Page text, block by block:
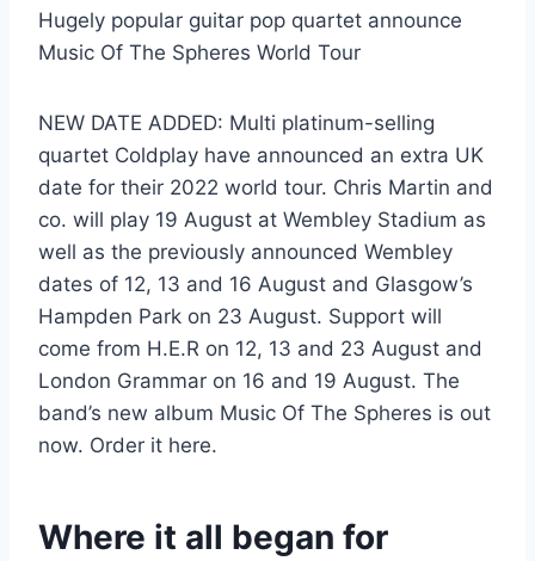
Hugely popular guitar pop quartet announce
Music Of The Spheres World Tour
NEW DATE ADDED: Multi platinum-selling
quartet Coldplay have announced an extra UK
date for their 2022 world tour. Chris Martin and
co. will play 19 August at Wembley Stadium as
well as the previously announced Wembley
dates of 12, 13 and 16 August and Glasgow’s
Hampden Park on 23 August. Support will
come from H.E.R on 12, 13 and 23 August and
London Grammar on 16 and 19 August. The
band’s new album Music Of The Spheres is out
now. Order it here.
Where it all began for